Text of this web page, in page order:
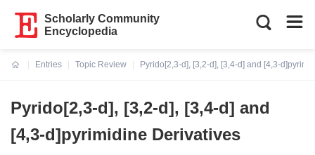
Scholarly Community
Encyclopedia
Entries
Topic Review
Pyrido[2,3-d], [3,2-d], [3,4-d] and [4,3-
Pyrido[2,3-d], [3,2-d], [3,4-d] and
[4,3-d]pyrimidine Derivatives